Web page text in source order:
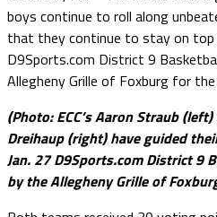
boys continue to roll along
that they continue to stay on top
D9Sports.com District 9
Allegheny Grille of Foxburg for
(Photo: ECC’s Aaron Straub
Dreihaup (right) have guided
Jan. 27 D9Sports.com District 9
by the Allegheny Grille of